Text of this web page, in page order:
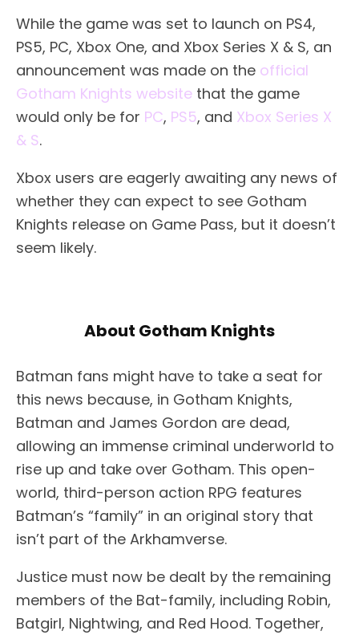
While the game was set to launch on PS4,
PS5, PC, Xbox One, and Xbox Series X & S, an
announcement was made on the official
Gotham Knights website that the game
would only be for PC, PS5, and Xbox Series X
& S.
Xbox users are eagerly awaiting any news of
whether they can expect to see Gotham
Knights release on Game Pass, but it doesn’t
seem likely.
About Gotham Knights
Batman fans might have to take a seat for
this news because, in Gotham Knights,
Batman and James Gordon are dead,
allowing an immense criminal underworld to
rise up and take over Gotham. This open-
world, third-person action RPG features
Batman’s “family” in an original story that
isn’t part of the Arkhamverse.
Justice must now be dealt by the remaining
members of the Bat-family, including Robin,
Batgirl, Nightwing, and Red Hood. Together,